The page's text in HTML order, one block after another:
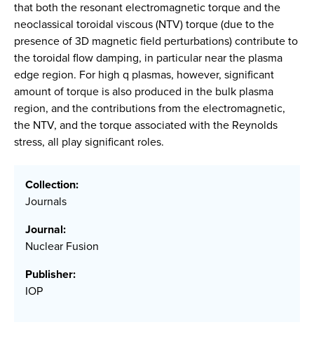
that both the resonant electromagnetic torque and the
neoclassical toroidal viscous (NTV) torque (due to the
presence of 3D magnetic field perturbations) contribute to
the toroidal flow damping, in particular near the plasma
edge region. For high q plasmas, however, significant
amount of torque is also produced in the bulk plasma
region, and the contributions from the electromagnetic,
the NTV, and the torque associated with the Reynolds
stress, all play significant roles.
Collection:
Journals
Journal:
Nuclear Fusion
Publisher:
IOP